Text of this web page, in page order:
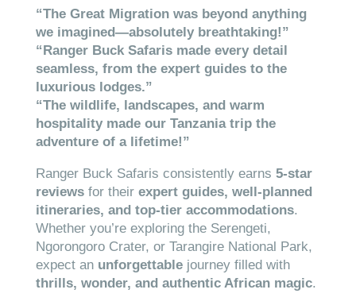
“The Great Migration was beyond anything
we imagined—absolutely breathtaking!”
“Ranger Buck Safaris made every detail
seamless, from the expert guides to the
luxurious lodges.”
“The wildlife, landscapes, and warm
hospitality made our Tanzania trip the
adventure of a lifetime!”
Ranger Buck Safaris consistently earns 5-star
reviewsfor their expert guides, well-planned
itineraries, and top-tier accommodations.
Whether you’re exploring the Serengeti,
Ngorongoro Crater, or Tarangire National Park,
expect an unforgettablejourney filled with
thrills, wonder, and authentic African magic.